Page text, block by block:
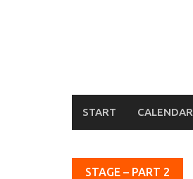
START CALENDAR
STAGE – PART 2